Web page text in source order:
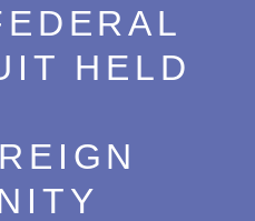
HELD